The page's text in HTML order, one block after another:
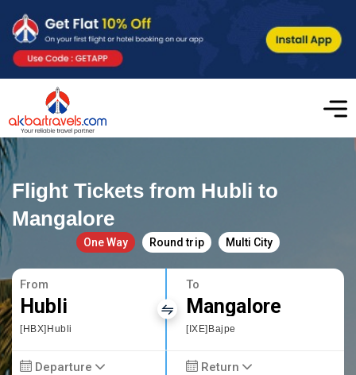
Flight Tickets from Hubli to
Mangalore
One Way Round trip Multi City
From
Hubli
[HBX]Hubli
To
Mangalore
[IXE]Bajpe
Departure Return